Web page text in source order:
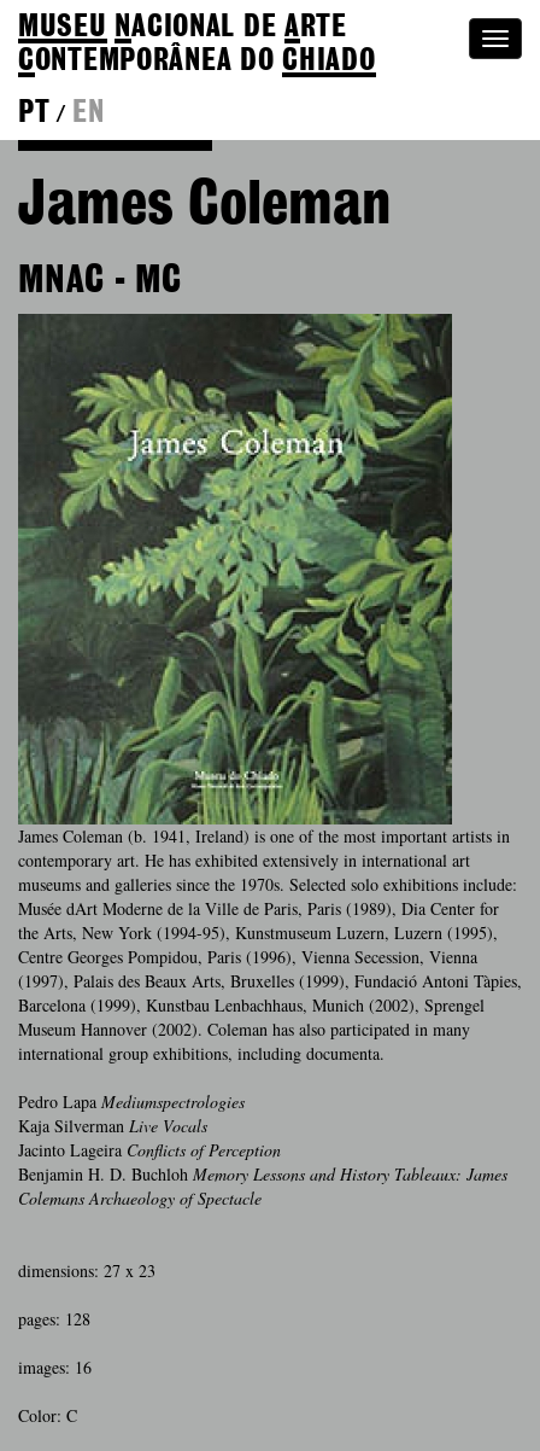
MUSEU NACIONAL DEA RTE
CONTEMPORÂNEA DOCHIADO
PT
/ EN
James Coleman
MNAC - MC
James Coleman (b. 1941, Ireland) is one of the most important artists in
contemporary art. He has exhibited extensively in international art
museums and galleries since the 1970s. Selected solo exhibitions include:
Musée dArt Moderne de la Ville de Paris, Paris (1989), Dia Center for
the Arts, New York (1994-95), Kunstmuseum Luzern, Luzern (1995),
Centre Georges Pompidou, Paris (1996), Vienna Secession, Vienna
(1997), Palais des Beaux Arts, Bruxelles (1999), Fundació Antoni Tàpies,
Barcelona (1999), Kunstbau Lenbachhaus, Munich (2002), Sprengel
Museum Hannover (2002). Coleman has also participated in many
international group exhibitions, including documenta.
Pedro Lapa Mediumspectrologies
Kaja Silverman Live Vocals
Jacinto Lageira Conflicts of Perception
Benjamin H. D. Buchloh Memory Lessons and History Tableaux: James
Colemans Archaeology of Spectacle
dimensions: 27 x 23
pages: 128
images: 16
Color: C